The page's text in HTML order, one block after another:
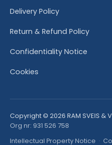
Delivery Policy
Return & Refund Policy
Confidentiality Notice
Cookies
Copyright © 2026 RAM SVEIS &
Org nr: 931 526 758
Intellectual Property Notice ·